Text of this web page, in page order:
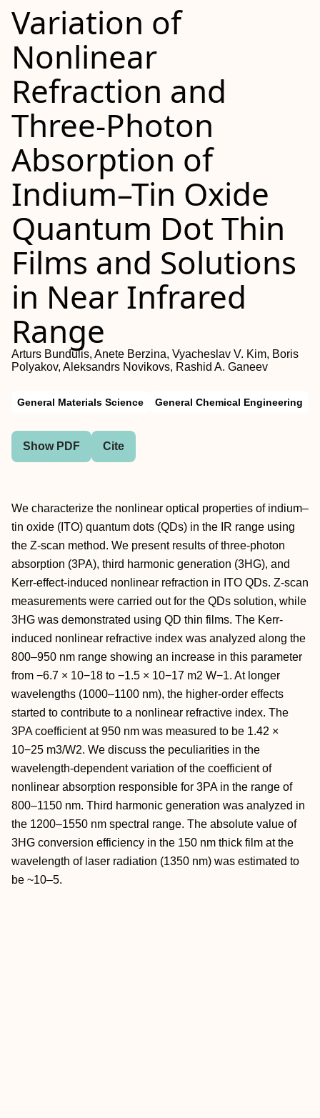
Variation of
Nonlinear
Refraction and
Three-Photon
Absorption of
Indium–Tin Oxide
Quantum Dot Thin
Films and Solutions
in Near Infrared
Range
Arturs Bundulis, Anete Berzina, Vyacheslav V. Kim, Boris
Polyakov, Aleksandrs Novikovs, Rashid A. Ganeev
General Materials Science General Chemical Engineering
Show PDF Cite
We characterize the nonlinear optical properties of indium–
tin oxide (ITO) quantum dots (QDs) in the IR range using
the Z-scan method. We present results of three-photon
absorption (3PA), third harmonic generation (3HG), and
Kerr-effect-induced nonlinear refraction in ITO QDs. Z-scan
measurements were carried out for the QDs solution, while
3HG was demonstrated using QD thin films. The Kerr-
induced nonlinear refractive index was analyzed along the
800–950 nm range showing an increase in this parameter
from −6.7 × 10−18 to −1.5 × 10−17 m2 W−1. At longer
wavelengths (1000–1100 nm), the higher-order effects
started to contribute to a nonlinear refractive index. The
3PA coefficient at 950 nm was measured to be 1.42 ×
10−25 m3/W2. We discuss the peculiarities in the
wavelength-dependent variation of the coefficient of
nonlinear absorption responsible for 3PA in the range of
800–1150 nm. Third harmonic generation was analyzed in
the 1200–1550 nm spectral range. The absolute value of
3HG conversion efficiency in the 150 nm thick film at the
wavelength of laser radiation (1350 nm) was estimated to
be ~10–5.